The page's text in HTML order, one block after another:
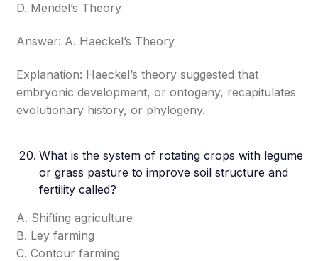
D. Mendel’s Theory
Answer: A. Haeckel’s Theory
Explanation: Haeckel’s theory suggested that
embryonic development, or ontogeny, recapitulates
evolutionary history, or phylogeny.
What is the system of rotating crops with legume
or grass pasture to improve soil structure and
fertility called?
A. Shifting agriculture
B. Ley farming
C. Contour farming